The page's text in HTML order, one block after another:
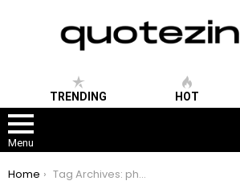
TRENDING HOT
Menu
You are here:
Home Tag Archives: philosophers